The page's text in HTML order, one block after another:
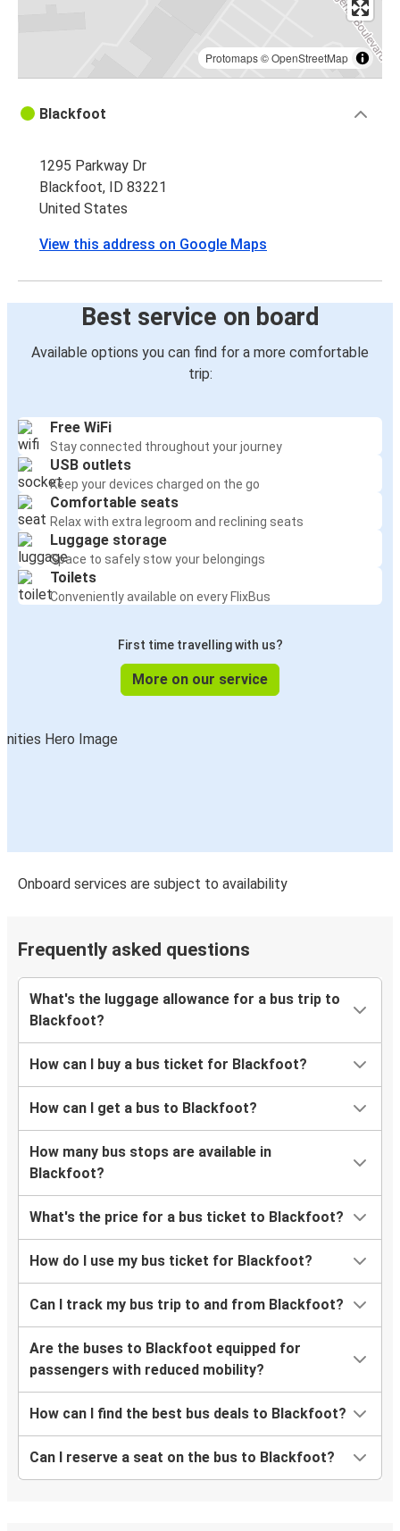
Protomaps©OpenStreetMap
Blackfoot
1295 Parkway Dr
Blackfoot, ID 83221
United States
View this address on Google Maps
Best service on board
Available options you can find for a more comfortable
trip:
Free WiFi
Stay connected throughout your journey
USB outlets
Keep your devices charged on the go
Comfortable seats
Relax with extra legroom and reclining seats
Luggage storage
Space to safely stow your belongings
Toilets
Conveniently available on every FlixBus
First time travelling with us?
More on our service
Onboard services are subject to availability
Frequently asked questions
What's the luggage allowance for a bus trip to
Blackfoot?
How can I buy a bus ticket for Blackfoot?
How can I get a bus to Blackfoot?
How many bus stops are available in
Blackfoot?
What's the price for a bus ticket to Blackfoot?
How do I use my bus ticket for Blackfoot?
Can I track my bus trip to and from Blackfoot?
Are the buses to Blackfoot equipped for
passengers with reduced mobility?
How can I find the best bus deals to Blackfoot?
Can I reserve a seat on the bus to Blackfoot?